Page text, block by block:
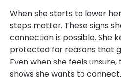
When she starts to lower
steps matter. These signs
connection is possible. She
protected for reasons that
Even when she feels
shows she wants to connect.